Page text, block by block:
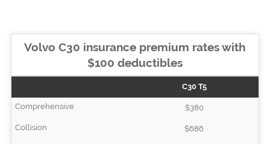
Volvo C30 insurance premium rates with
$100 deductibles
C30 T5
$380
$686